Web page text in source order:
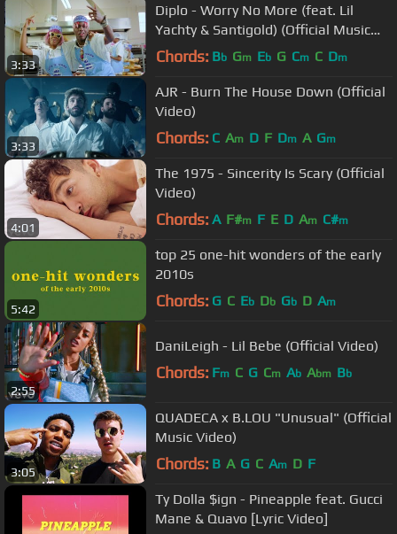
3:33
Diplo - Worry No More (feat. Lil
Yachty & Santigold) (Official Music
Video)
Chords: Bb Gm Eb G Cm C Dm
3:33
AJR - Burn The House Down (Official
Video)
Chords: C Am D F Dm A Gm
4:01
The 1975 - Sincerity Is Scary (Official
Video)
Chords: A F#m F E D Am C#m
5:42
top 25 one-hit wonders of the early
2010s
Chords: G C Eb Db Gb D Am
2:55
DaniLeigh - Lil Bebe (Official Video)
Chords: Fm C G Cm Ab Abm Bb
3:05
QUADECA x B.LOU "Unusual" (Official
Music Video)
Chords: B A G C Am D F
Ty Dolla $ign - Pineapple feat. Gucci
Mane & Quavo [Lyric Video]